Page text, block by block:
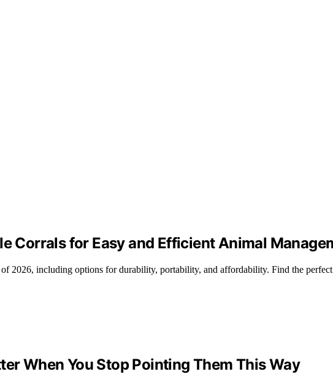
Corrals for Easy and Efficient Animal
2026, including options for durability, portability, and affordability. Find the
When You Stop Pointing Them This Way